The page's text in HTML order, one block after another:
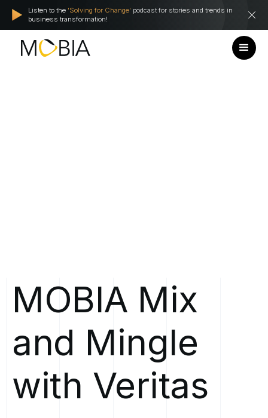
Listen to the 'Solving for Change' podcast for stories and trends in
business transformation!
MOBIA Mix
and Mingle
with Veritas